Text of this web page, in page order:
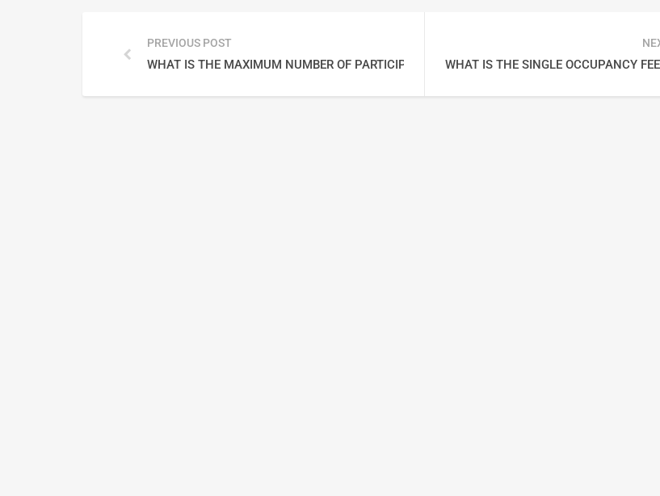
PREVIOUS POST
WHAT IS THE MAXIMUM NUMBER OF PARTICIPANTS ON EACH TOUR?WHAT IS THE SINGLE OCCUPANCY